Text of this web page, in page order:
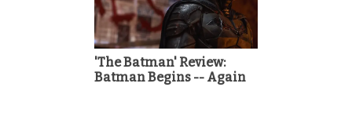
'The Batman' Review:
Batman Begins -- Again